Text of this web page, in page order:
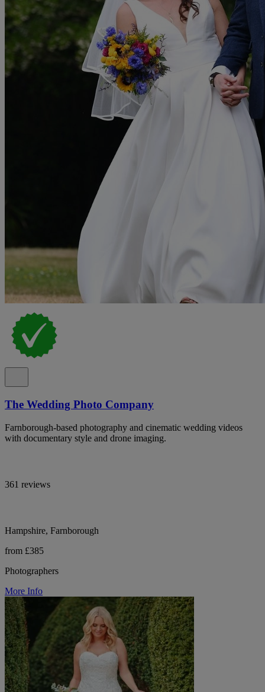
The Wedding Photo Company
Farnborough-based photography and cinematic wedding videos
with documentary style and drone imaging.
361 reviews
Hampshire, Farnborough
from £385
Photographers
More Info